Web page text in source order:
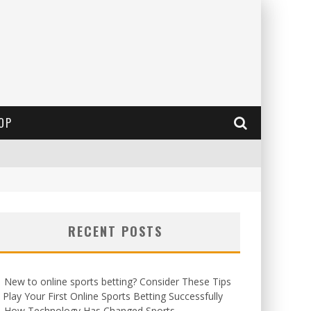
RECENT POSTS
New to online sports betting? Consider These Tips
Your First Online Sports Betting Successfully